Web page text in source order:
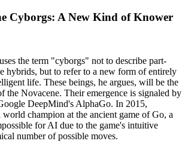
Cyborgs: A New Kind of Knower
the term "cyborgs" not to describe part-
hybrids, but to refer to a new form of entirely
life. These beings, he argues, will be the
the Novacene. Their emergence is signaled by
DeepMind's AlphaGo. In 2015,
champion at the ancient game of Go, a
for AI due to the game's intuitive
number of possible moves.